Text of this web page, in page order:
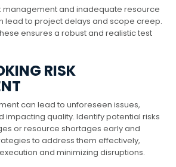
management and inadequate resource
lead to project delays and scope creep.
ensures a robust and realistic test
RISK
can lead to unforeseen issues,
impacting quality. Identify potential risks
or resource shortages early and
to address them effectively,
and minimizing disruptions.